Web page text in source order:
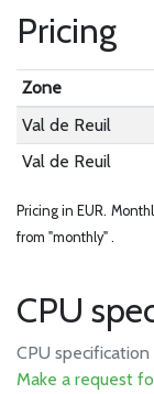
Pricing
Zone
Val de Reuil
Val de Reuil
Pricing in EUR.
from "monthly" .
CPU
CPU
Make a request